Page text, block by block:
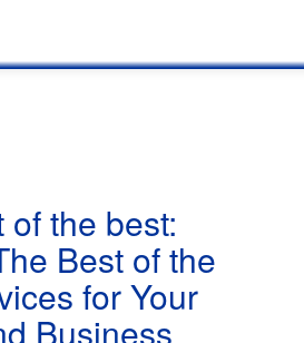
the best:
Best of the
for Your
Business